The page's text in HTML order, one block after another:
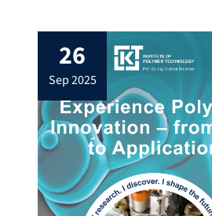
materials, medical
antenna systems
polymers –plastic-
magnets and bipolar
test systems and
machine components
26
sep 2025